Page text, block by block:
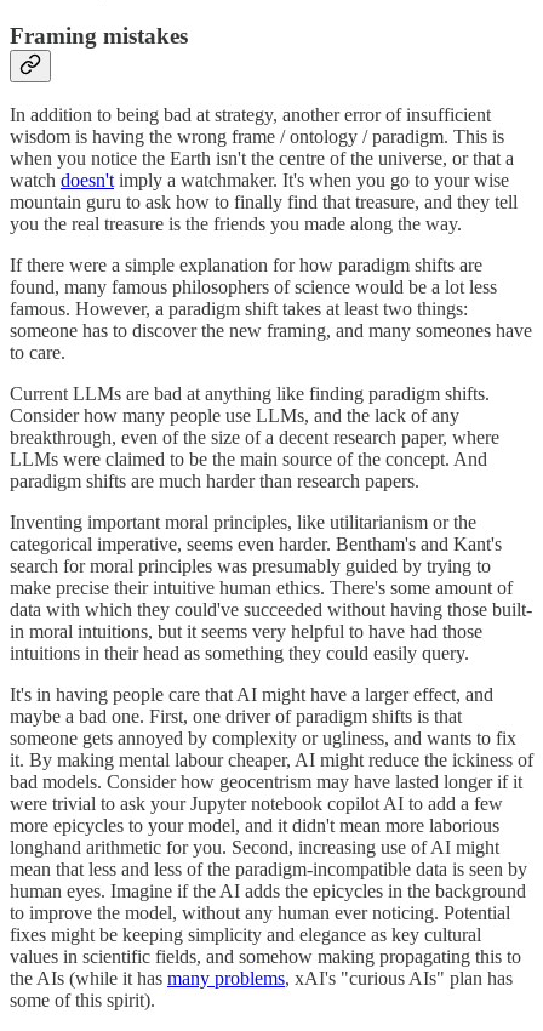
Framing mistakes
In addition to being bad at strategy, another error of insufficient
wisdom is having the wrong frame / ontology / paradigm. This is
when you notice the Earth isn't the centre of the universe, or that a
watch doesn'timply a watchmaker. It's when you go to your wise
mountain guru to ask how to finally find that treasure, and they tell
you the real treasure is the friends you made along the way.
If there were a simple explanation for how paradigm shifts are
found, many famous philosophers of science would be a lot less
famous. However, a paradigm shift takes at least two things:
someone has to discover the new framing, and many someones have
to care.
Current LLMs are bad at anything like finding paradigm shifts.
Consider how many people use LLMs, and the lack of any
breakthrough, even of the size of a decent research paper, where
LLMs were claimed to be the main source of the concept. And
paradigm shifts are much harder than research papers.
Inventing important moral principles, like utilitarianism or the
categorical imperative, seems even harder. Bentham's and Kant's
search for moral principles was presumably guided by trying to
make precise their intuitive human ethics. There's some amount of
data with which they could've succeeded without having those built-
in moral intuitions, but it seems very helpful to have had those
intuitions in their head as something they could easily query.
It's in having people care that AI might have a larger effect, and
maybe a bad one. First, one driver of paradigm shifts is that
someone gets annoyed by complexity or ugliness, and wants to fix
it. By making mental labour cheaper, AI might reduce the ickiness of
bad models. Consider how geocentrism may have lasted longer if it
were trivial to ask your Jupyter notebook copilot AI to add a few
more epicycles to your model, and it didn't mean more laborious
longhand arithmetic for you. Second, increasing use of AI might
mean that less and less of the paradigm-incompatible data is seen by
human eyes. Imagine if the AI adds the epicycles in the background
to improve the model, without any human ever noticing. Potential
fixes might be keeping simplicity and elegance as key cultural
values in scientific fields, and somehow making propagating this to
the AIs (while it has many problems, xAI's "curious AIs" plan has
some of this spirit).